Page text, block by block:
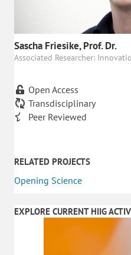
Sascha Friesike, Prof. Dr.
Associated Researcher:
Open Access
Transdisciplinary
Peer Reviewed
RELATED PROJECTS
Opening Science
EXPLORE CURRENT HIIG